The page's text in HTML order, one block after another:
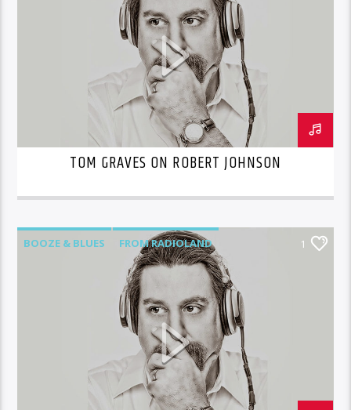
TOM GRAVES ON ROBERT JOHNSON
BOOZE & BLUES FROM RADIOLAND 1